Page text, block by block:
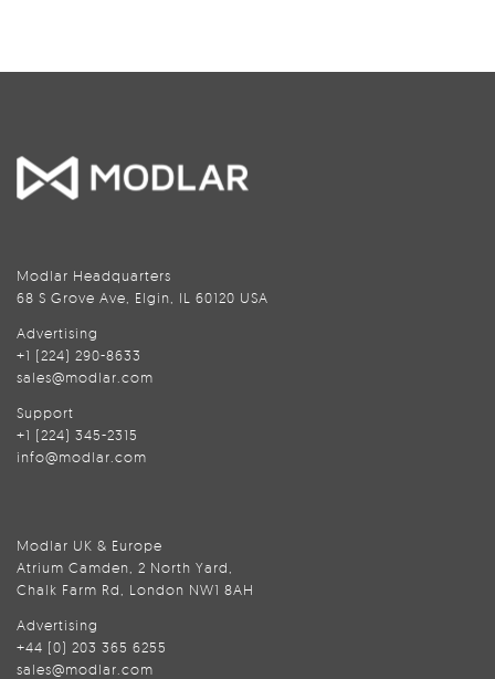
Modlar Headquarters
68 S Grove Ave, Elgin, IL 60120 USA
Advertising
+1 (224) 290-8633
sales@modlar.com
Support
+1 (224) 345-2315
info@modlar.com
Modlar UK & Europe
Atrium Camden, 2 North Yard,
Chalk Farm Rd, London NW1 8AH
Advertising
+44 (0) 203 365 6255
sales@modlar.com